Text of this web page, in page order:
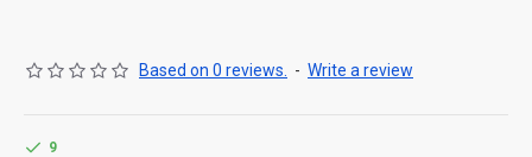
Based on 0 reviews. - Write a review
9